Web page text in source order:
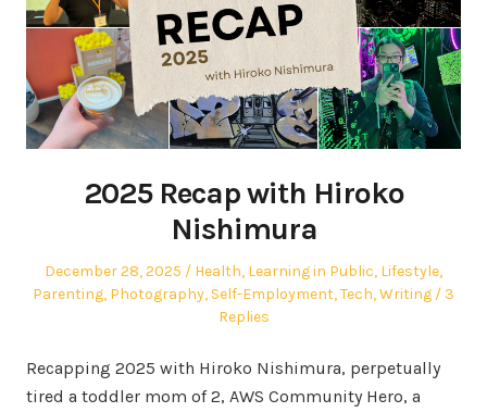
2025 Recap with Hiroko
Nishimura
Posted
on
December 28, 2025
Posted
in
Health, Learning in Public, Lifestyle,
Parenting, Photography, Self-Employment,Tech,Writing
3
Replies
Recapping 2025 with Hiroko Nishimura, perpetually
tired a toddler mom of 2, AWS Community Hero, a